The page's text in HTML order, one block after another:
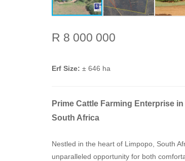
R 8 000 000
Erf Size: ± 646 ha
Prime Cattle Farming Enterprise
South Africa
Nestled in the heart of Limpopo, South
unparalleled opportunity for both